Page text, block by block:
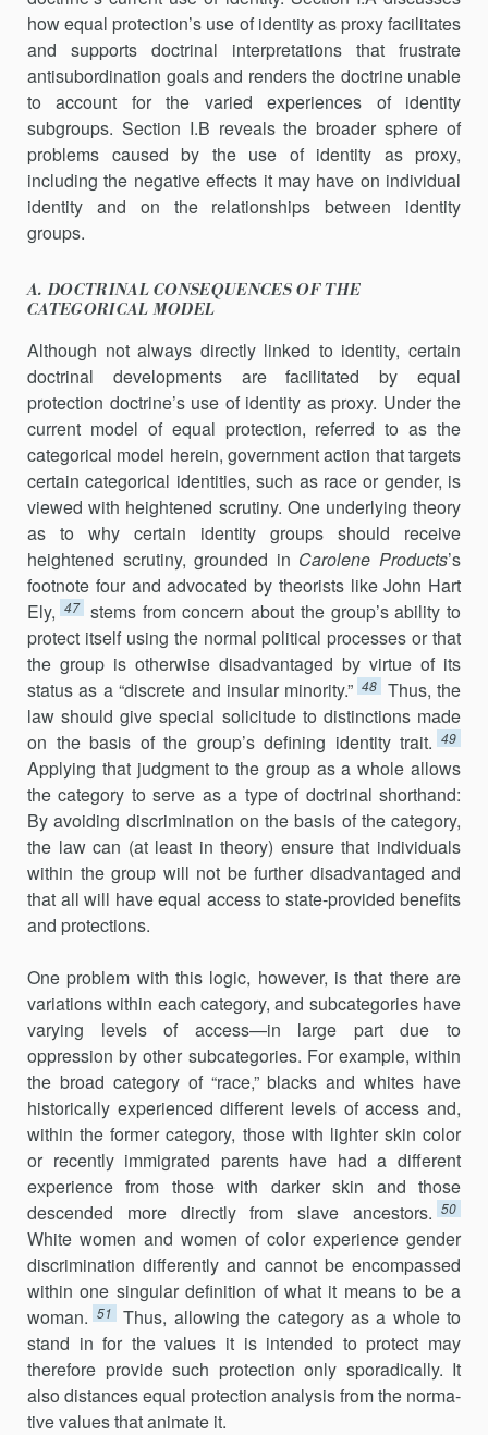
how equal protection’s use of identity as proxy facilitates
and supports doctrinal interpretations that frustrate
antisubordination goals and renders the doctrine unable
to account for the varied experiences of identity
subgroups. Section I.B reveals the broader sphere of
problems caused by the use of identity as proxy,
including the negative effects it may have on individual
identity and on the relationships between identity
groups.
A. DOCTRINAL CONSEQUENCES OF THE
CATEGORICAL MODEL
Although not always directly linked to identity, certain
doctrinal developments are facilitated by equal
protection doctrine’s use of identity as proxy. Under the
current model of equal protection, referred to as the
categorical model herein, government action that targets
certain categorical identities, such as race or gender, is
viewed with heightened scrutiny. One underlying theory
as to why certain identity groups should receive
heightened scrutiny, grounded in Carolene Products’s
footnote four and advocated by theorists like John Hart
Ely, 47 stems from concern about the group’s ability to
protect itself using the normal political processes or that
the group is otherwise disadvantaged by virtue of its
status as a “discrete and insular minority.” 48 Thus, the
law should give special solicitude to distinctions made
on the basis of the group’s defining identity trait. 49
Applying that judgment to the group as a whole allows
the category to serve as a type of doctrinal shorthand:
By avoiding discrimination on the basis of the category,
the law can (at least in theory) ensure that individuals
within the group will not be further disadvantaged and
that all will have equal access to state-provided benefits
and protections.
One problem with this logic, however, is that there are
variations within each category, and subcategories have
varying levels of access—in large part due to
oppression by other subcategories. For example, within
the broad category of “race,” blacks and whites have
historically experienced different levels of access and,
within the former category, those with lighter skin color
or recently immigrated parents have had a different
experience from those with darker skin and those
descended more directly from slave ancestors. 50
White women and women of color experience gender
discrimination differently and cannot be encompassed
within one singular definition of what it means to be a
woman. 51
Thus, allowing the category as a whole to
stand in for the values it is intended to protect may
therefore provide such protection only sporadically. It
also distances equal protection analysis from the norma­
tive values that animate it.